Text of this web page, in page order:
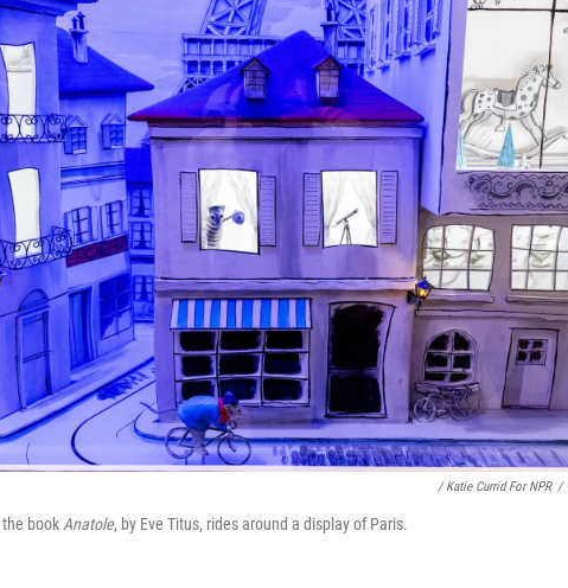
/ Katie Currid For NPR /
book Anatole, by Eve Titus, rides around a display of Paris.